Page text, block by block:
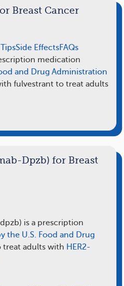
Breast Cancer
Side EffectsFAQs
medication
and Drug Administration
fulvestrant to treat adults
Dpzb) for Breast
is a prescription
the U.S. Food and Drug
treat adults with HER2-